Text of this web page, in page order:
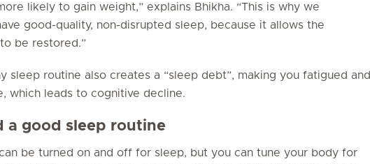
likely to gain weight,” explains Bhikha. “This is why we
good-quality, non-disrupted sleep, because it allows the
be restored.”
sleep routine also creates a “sleep debt”, making you fatigued and
which leads to cognitive decline.
a good sleep routine
be turned on and off for sleep, but you can tune your body for